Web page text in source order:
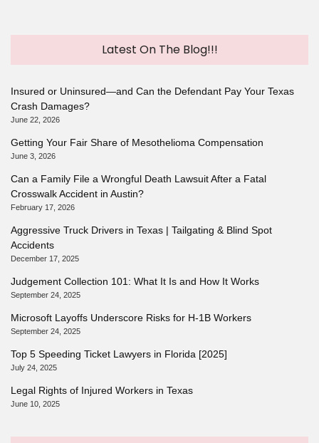
Latest On The Blog!!!
Insured or Uninsured—and Can the Defendant Pay Your Texas
Crash Damages?
June 22, 2026
Getting Your Fair Share of Mesothelioma Compensation
June 3, 2026
Can a Family File a Wrongful Death Lawsuit After a Fatal
Crosswalk Accident in Austin?
February 17, 2026
Aggressive Truck Drivers in Texas | Tailgating & Blind Spot
Accidents
December 17, 2025
Judgement Collection 101: What It Is and How It Works
September 24, 2025
Microsoft Layoffs Underscore Risks for H-1B Workers
September 24, 2025
Top 5 Speeding Ticket Lawyers in Florida [2025]
July 24, 2025
Legal Rights of Injured Workers in Texas
June 10, 2025